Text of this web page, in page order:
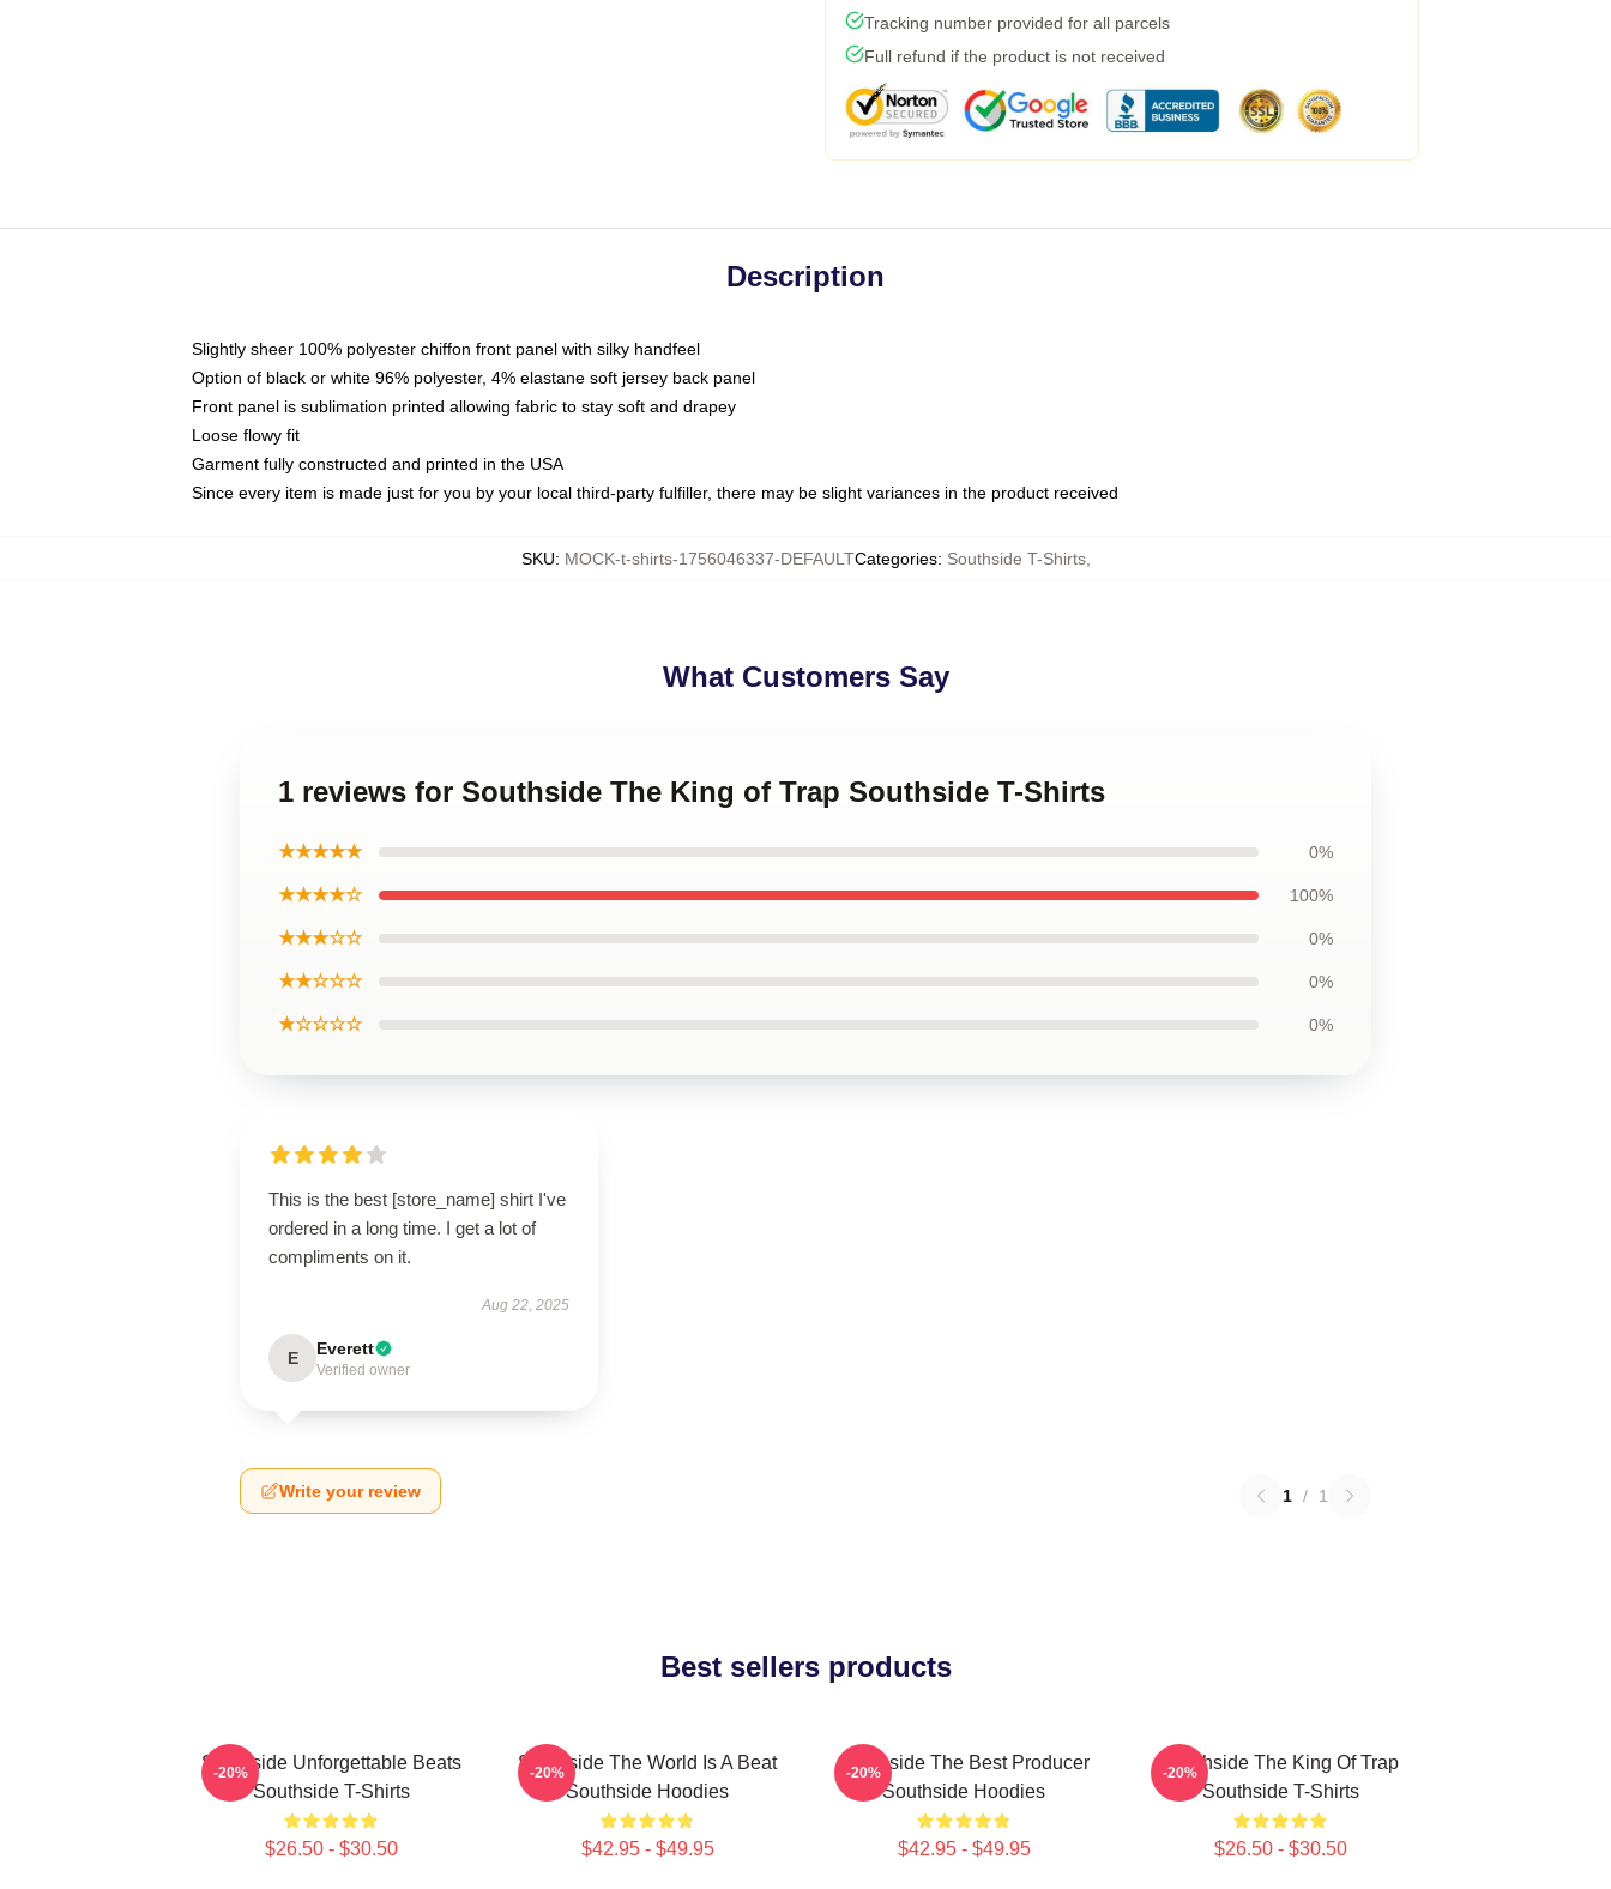
Tracking number provided for all parcels
Full refund if the product is not received
Description
Slightly sheer 100% polyester chiffon front panel with silky handfeel
Option of black or white 96% polyester, 4% elastane soft jersey back panel
Front panel is sublimation printed allowing fabric to stay soft and drapey
Loose flowy fit
Garment fully constructed and printed in the USA
Since every item is made just for you by your local third-party fulfiller, there may be slight variances in the product received
SKU: MOCK-t-shirts-1756046337-DEFAULTCategories: Southside T-Shirts,
What Customers Say
1 reviews for Southside The King of Trap Southside T-Shirts
★★★★★ 0%
★★★★☆ 100%
★★★☆☆ 0%
★★☆☆☆ 0%
★☆☆☆☆ 0%
This is the best [store_name] shirt I've
ordered in a long time. I get a lot of
compliments on it.
Aug 22, 2025
E Everett
Verified owner
Write your review 1 / 1
Best sellers products
Southside Unforgettable Beats
Southside T-Shirts
$26.50 - $30.50
-20%
Southside The World Is A Beat
Southside Hoodies
$42.95 - $49.95
-20%
Southside The Best Producer
Southside Hoodies
$42.95 - $49.95
-20%
Southside The King Of Trap
Southside T-Shirts
$26.50 - $30.50
-20%